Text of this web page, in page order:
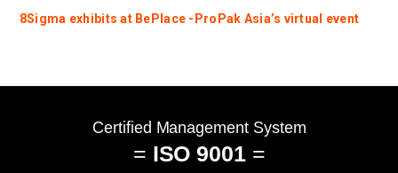
8Sigma exhibits at BePlace -ProPak Asia’s virtual event